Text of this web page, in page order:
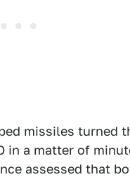
missiles turned
in a matter of
assessed that